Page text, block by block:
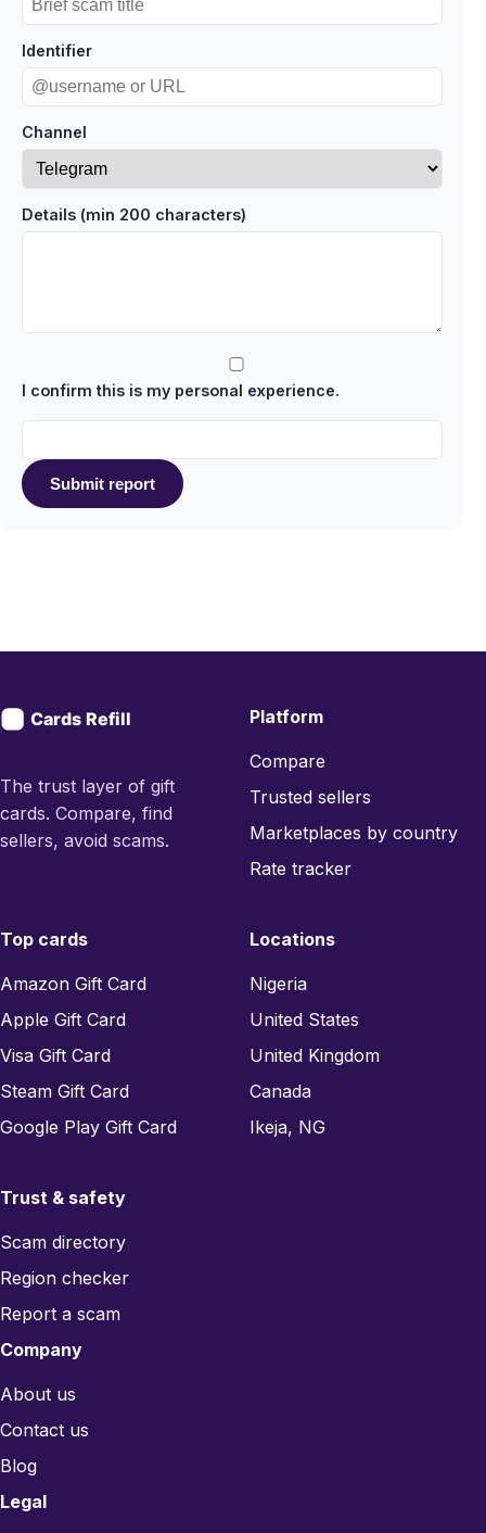
Identifier
Channel
Details (min 200 characters)
I confirm this is my personal experience.
Submit report
The trust layer of gift
cards. Compare, find
sellers, avoid scams.
Platform
Compare
Trusted sellers
Marketplaces by country
Rate tracker
Top cards
Amazon Gift Card
Apple Gift Card
Visa Gift Card
Steam Gift Card
Google Play Gift Card
Locations
Nigeria
United States
United Kingdom
Canada
Ikeja, NG
Trust & safety
Scam directory
Region checker
Report a scam
Company
About us
Contact us
Blog
Legal